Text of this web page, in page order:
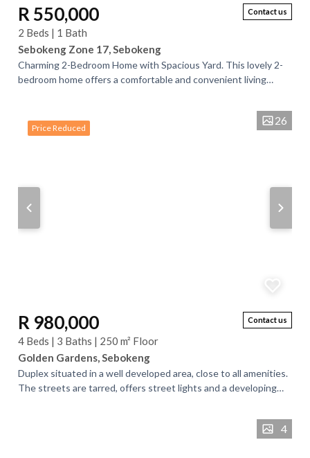
Contact us
R 550,000
2 Beds | 1 Bath
Sebokeng Zone 17, Sebokeng
Charming 2-Bedroom Home with Spacious Yard. This lovely 2-
bedroom home offers a comfortable and convenient living
Price Reduced
26
Contact us
R 980,000
4 Beds | 3 Baths | 250 m² Floor
Golden Gardens, Sebokeng
Duplex situated in a well developed area, close to all amenities.
The streets are tarred, offers street lights and a developing
4